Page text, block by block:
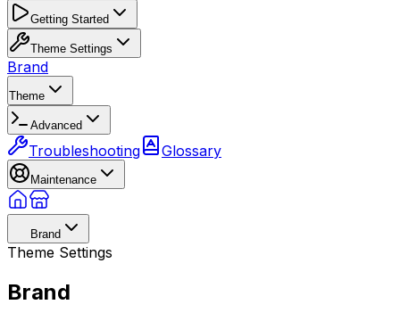
Getting Started
Theme Settings
Brand
Theme
Advanced
Troubleshooting Glossary
Maintenance
Brand
Theme Settings
Brand